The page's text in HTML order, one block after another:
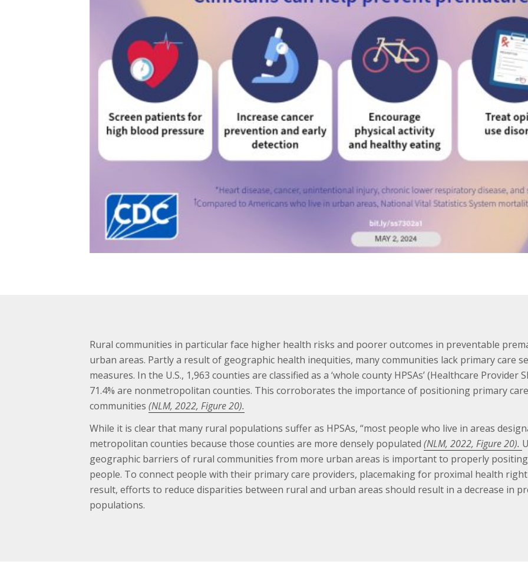
Rural communities in particular face higher health risks and poorer outcomes in preventable
urban areas. Partly a result of geographic health inequities, many communities lack primary care
measures. In the U.S., 1,963 counties are classified as a ‘whole county HPSAs’ (Healthcare Provider
71.4% are nonmetropolitan counties. This corroborates the importance of positioning primary
communities (NLM, 2022, Figure 20).
While it is clear that many rural populations suffer as HPSAs, “most people who live in areas
metropolitan counties because those counties are more densely populated (NLM, 2022, Figure 20).
geographic barriers of rural communities from more urban areas is important to properly
people. To connect people with their primary care providers, placemaking for proximal health
result, efforts to reduce disparities between rural and urban areas should result in a decrease in
populations.